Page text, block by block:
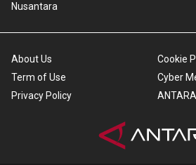
Nusantara
About Us
Term of Use
Privacy Policy
Cookie
Cyber